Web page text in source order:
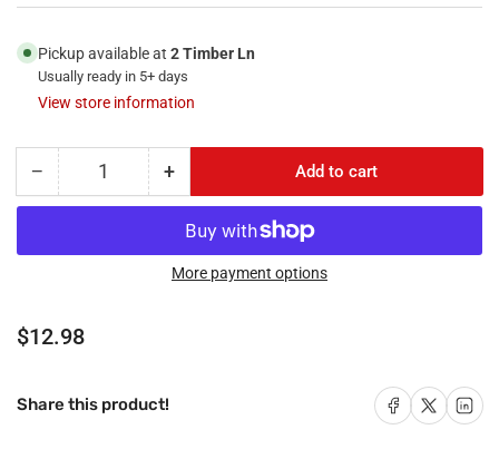
Pickup available at 2 Timber Ln
Usually ready in 5+ days
View store information
− Decrease
quantity
RiteAV
Port
A
Quantity +Increase
quantity
for
RiteAV
-
A-
A
Add to cart
More payment options
Regular
$12.98
Share this product! Share on Facebook
Share on X Share on